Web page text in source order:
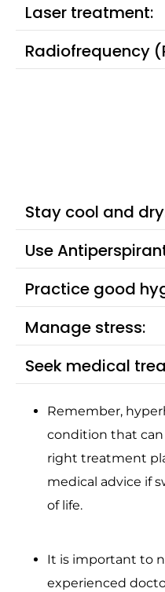
Laser treatment:
Radiofrequency
It is important to
experienced
Stay cool and
Use
Practice good
Manage stress:
Seek medical
Remember,
condition that
right treatment
medical advice if
of life.